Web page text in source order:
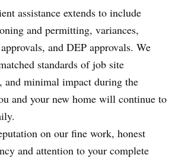
assistance extends to include
and permitting, variances,
and DEP approvals. We
standards of job site
and minimal impact during the
and your new home will continue to
on our fine work, honest
and attention to your complete